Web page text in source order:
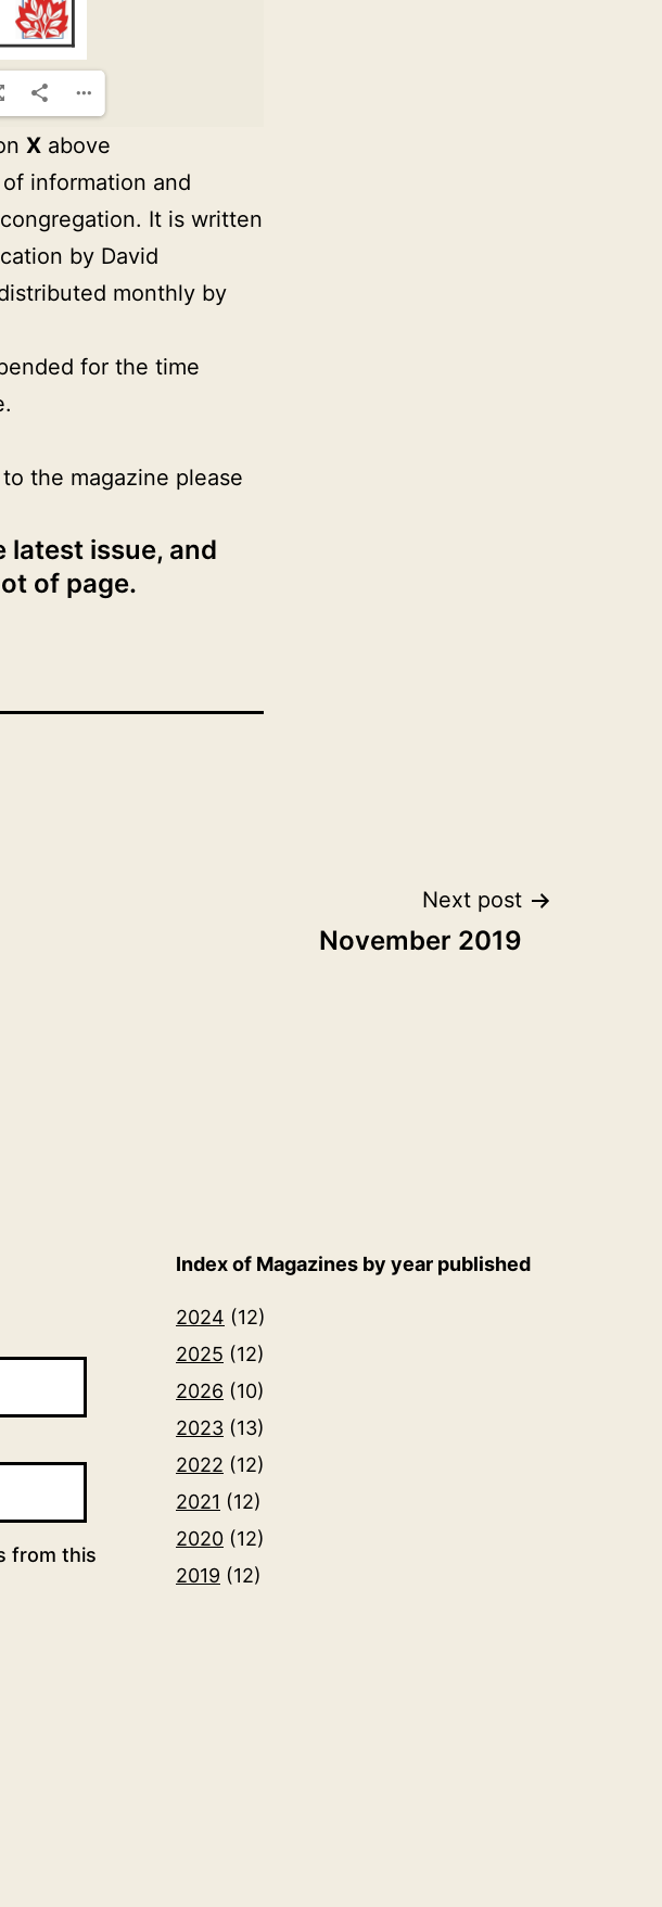
X above
information and
It is written
by David
monthly by
for the time
the magazine please
issue, and
of page.
Next post
November 2019
from this
Index of Magazines by year published
2024 (12)
2025 (12)
2026 (10)
2023 (13)
2022 (12)
2021 (12)
2020 (12)
2019 (12)